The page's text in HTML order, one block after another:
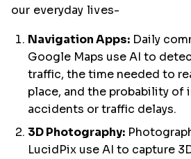
our everyday lives-
Navigation Apps: Daily
Google Maps use AI to
traffic, the time needed to
place, and the probability of
accidents or traffic delays.
3D Photography:
LucidPix use AI to capture